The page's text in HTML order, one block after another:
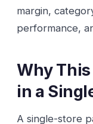
margin,
performance,
Why
in a
A single-store